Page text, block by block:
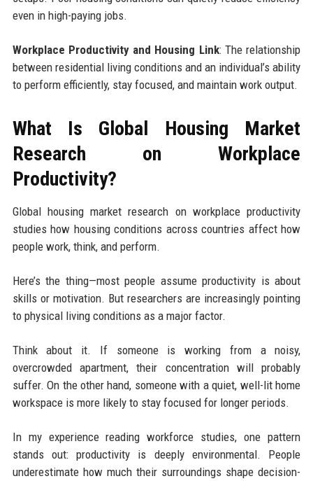
even in high-paying jobs.
Workplace Productivity and Housing Link: The relationship
between residential living conditions and an individual’s ability
to perform efficiently, stay focused, and maintain work output.
What Is Global Housing Market
Research on Workplace
Productivity?
Global housing market research on workplace productivity
studies how housing conditions across countries affect how
people work, think, and perform.
Here’s the thing—most people assume productivity is about
skills or motivation. But researchers are increasingly pointing
to physical living conditions as a major factor.
Think about it. If someone is working from a noisy,
overcrowded apartment, their concentration will probably
suffer. On the other hand, someone with a quiet, well-lit home
workspace is more likely to stay focused for longer periods.
In my experience reading workforce studies, one pattern
stands out: productivity is deeply environmental. People
underestimate how much their surroundings shape decision-